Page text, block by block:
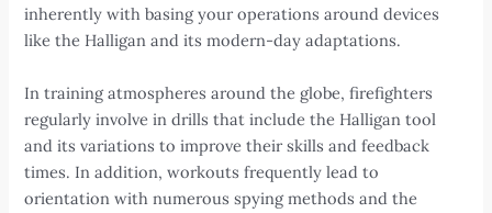
inherently with basing your operations around devices
like the Halligan and its modern-day adaptations.
In training atmospheres around the globe, firefighters
regularly involve in drills that include the Halligan tool
and its variations to improve their skills and feedback
times. In addition, workouts frequently lead to
orientation with numerous spying methods and the